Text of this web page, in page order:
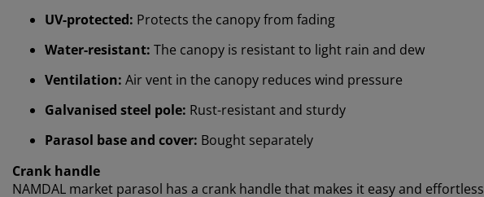
UV-protected: Protects the canopy from fading
Water-resistant: The canopy is resistant to light rain and dew
Ventilation: Air vent in the canopy reduces wind pressure
Galvanised steel pole: Rust-resistant and sturdy
Parasol base and cover: Bought separately
Crank handle
NAMDAL market parasol has a crank handle that makes it easy and